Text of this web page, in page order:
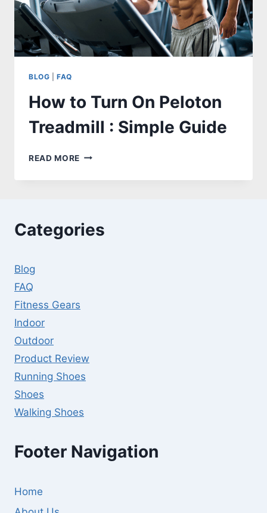
BLOG |FAQ
How to Turn On Peloton
Treadmill : Simple Guide
READ MORE HOW
TURN
:
Categories
Blog
FAQ
Fitness Gears
Indoor
Outdoor
Product Review
Running Shoes
Shoes
Walking Shoes
Footer Navigation
Home